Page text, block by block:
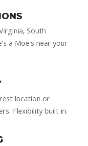
South
a Moe's near your
location or
Flexibility built in.